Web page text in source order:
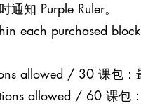
知 Purple Ruler。
each purchased
allowed / 30 课包
allowed / 60 课包